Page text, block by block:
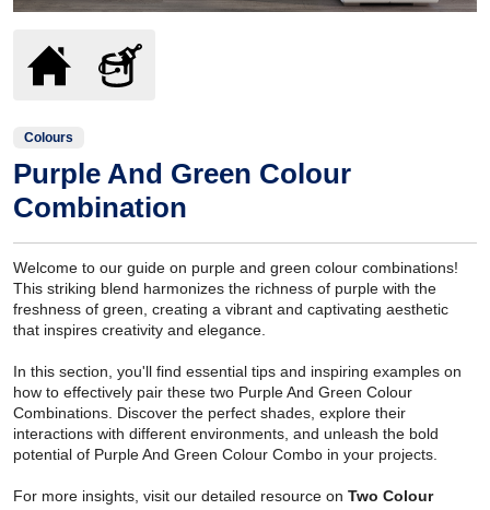
Colours
Purple And Green Colour
Combination
Welcome to our guide on purple and green colour combinations!
This striking blend harmonizes the richness of purple with the
freshness of green, creating a vibrant and captivating aesthetic
that inspires creativity and elegance.
In this section, you'll find essential tips and inspiring examples on
how to effectively pair these two Purple And Green Colour
Combinations. Discover the perfect shades, explore their
interactions with different environments, and unleash the bold
potential of Purple And Green Colour Combo in your projects.
For more insights, visit our detailed resource on Two Colour